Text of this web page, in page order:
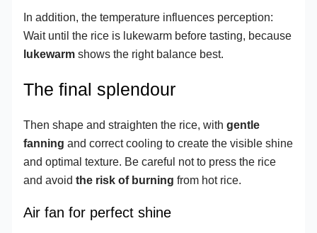
In addition, the temperature influences perception:
Wait until the rice is lukewarm before tasting, because
lukewarm shows the right balance best.
The final splendour
Then shape and straighten the rice, withgentle
fanning and correct cooling to create the visible shine
and optimal texture. Be careful not to press the rice
and avoidthe risk of burning from hot rice.
Air fan for perfect shine